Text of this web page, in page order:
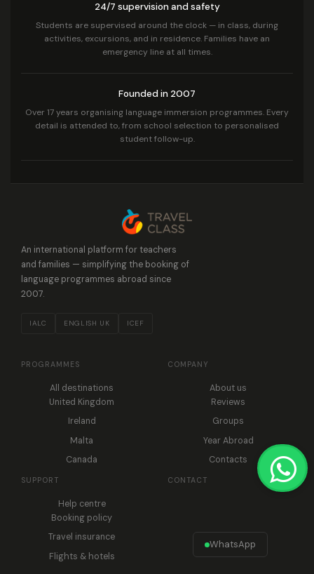
24/7 supervision and safety
Students are supervised around the clock — in class, during
activities, excursions, and in residence. Families have an
emergency line at all times.
Founded in 2007
Over 17 years organising language immersion programmes. Every
detail is attended to, from school selection to personalised
student follow-up.
An international platform for teachers
and families — simplifying the booking of
language programmes abroad since
2007.
IALC ENGLISH UK ICEF
PROGRAMMES
All destinations
United Kingdom
Ireland
Malta
Canada
COMPANY
About us
Reviews
Groups
Year Abroad
Contacts
SUPPORT
Help centre
Booking policy
Travel insurance
Flights & hotels
CONTACT
WhatsApp